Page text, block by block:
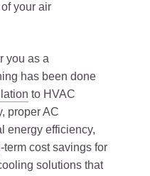
your air
you as a
has been done
to HVAC
proper AC
energy efficiency,
cost savings for
solutions that